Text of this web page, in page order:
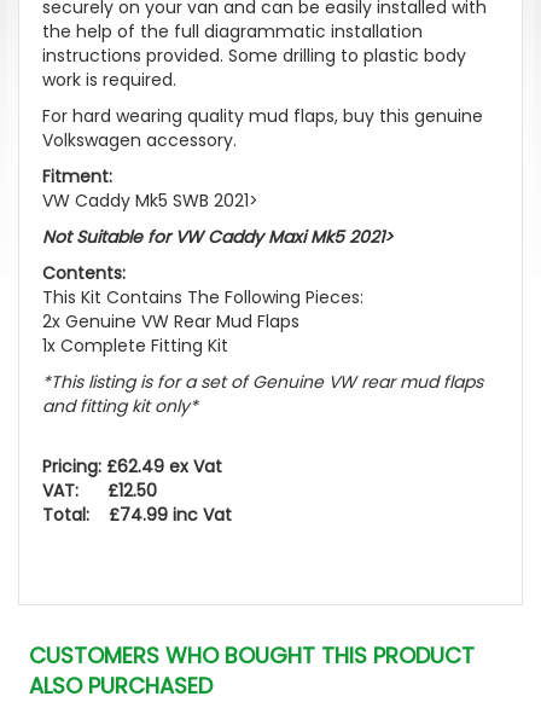
securely on your van and can be easily installed with
the help of the full diagrammatic installation
instructions provided. Some drilling to plastic body
work is required.
For hard wearing quality mud flaps, buy this genuine
Volkswagen accessory.
Fitment:
VW Caddy Mk5 SWB 2021>
Not Suitable for VW Caddy Maxi Mk5 2021>
Contents:
This Kit Contains The Following Pieces:
2x Genuine VW Rear Mud Flaps
1x Complete Fitting Kit
*This listing is for a set of Genuine VW rear mud flaps
and fitting kit only*
Pricing: £62.49 ex Vat
VAT: £12.50
Total: £74.99 inc Vat
CUSTOMERS WHO BOUGHT THIS PRODUCT
ALSO PURCHASED